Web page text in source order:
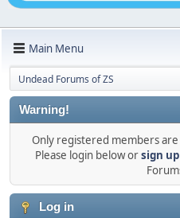
Main Menu
Undead Forums of ZS
Warning!
Only registered members are
Please login below orsign
Log in